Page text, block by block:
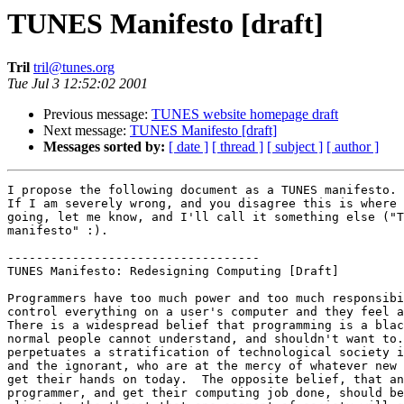
TUNES Manifesto [draft]
Tril tril@tunes.org
Tue Jul 3 12:52:02 2001
Previous message: TUNES website homepage draft
Next message: TUNES Manifesto [draft]
Messages sorted by: [ date ] [ thread ] [ subject ] [ author ]
I propose the following document as a TUNES manifesto.                          
If I am severely wrong, and you disagree this is where tunes should be          
going, let me know, and I'll call it something else ("Tril's project            
manifesto" :).                                                                  
                                                                                
-----------------------------------
TUNES Manifesto: Redesigning Computing [Draft]

Programmers have too much power and too much responsibility. They can
control everything on a user's computer and they feel a need to do so. 
There is a widespread belief that programming is a black art, that
normal people cannot understand, and shouldn't want to.  This belief
perpetuates a stratification of technological society into elite knowers
and the ignorant, who are at the mercy of whatever new download they can
get their hands on today.  The opposite belief, that any user can be a
programmer, and get their computing job done, should be established and
eliminate the threat that one segment of society will gain control over
another.  Whatever factors that make programming and using a computer
difficult, that make code incomprehensible, and that make computers not
obey their users, should be eliminated.

The software crisis is created by a surplus of ideas for what people
want computers to do, and a shortage of willing and able programmers to
make the computer perform.  Ideally, programmers would be not needed and
the computer could program itself.  If a user can communicate to a
computer what is needed, and it is done, then the software crisis is
solved.  The lack of programmers means everyone has to cope with
software that doesn't do exactly what they want.  This wastes time and
creates frustration, only broadening the gap between elite programmers, who
laugh because they know how to get the computer to do what they want,
and ignorant users who only struggle.

In addition other problems exist in computing: Bloated programs that
have features no one will ever use, platform incompatibilities, frequent
crashing, rebooting, reinstalling.  Debugging is difficult.  The bloat
is defined as a feature exists that the user doesn't want.  If the user
could take it out, there would be no bloat.  A system is needed that can
run on every platform.  Crashing is defined as the program violating its
specification.  Rebooting is a result of inability to modify running
state, or to correctly propagate dependency change.  Reinstalling is
often required to wipe out the mess that is accumulates from dozens of
poorly written programs trying to share the computer.  It's better to
get the program right in the first place than to debug it, but either
way, it takes too long to test the program and any changes to it because
of compilers optimized for running speed, not "reflecting speed", the
ease and quickness of making a change and seeing the results happen.

Computer science research diverges in a zillion directions. Distributed
computing, object oriented languages, orthogonal persistence, reflection
and artificial intelligence, are only at the beginning of their growth
and are having trouble because research requires code, and code is
either written with proprietary restrictions, or it just takes too darn
long to write a program that works.  Instead of trying to read all the
papers out there and make a system that incorporates all the ideas,
which would be impossible, we'd like to make a system that allows and
encourages experimentation, is easy to modify within itself, and is safe
to play in, so that all the research that people really want to do can
be done.  Hopefully this will unify computing research because if
everyone does research on a single system, each advance can benefit all
the rest.  We can only try to make a system flexible enough to handle
such diversity.

The free software/open source community is large, and growing rapidly.  
However, there's still much proprietary software.  It's not clear that
proprietary software is going away anytime soon.  What the free software
community needs is a big push to get the attention of the whole world, and
to make people realize that proprietary software is stupid, wasteful, and
an offense to all users.  What better way than a system that takes all
source code and keeps it around at all times, and requires it to work
properly?  If the system is good, and better than everything out there,
wouldn't that convince proprietary programmers to switch over?

The Internet has gaping design flaws such as being completely vulnerable
to Distributed Denial of Service Attacks.  Much information on the
Internet is difficult to find.  New improved protocols that might solve
these problems, and others, are hard to phase in because they require
new code to be written for many different platforms, tested, distributed
and installed.  The goal of the Internet, and of computing in general,
should be to get information to where it is needed, when it is needed. 
A software system that embodies this principle would be a good start at
helping the Internet, made of smaller software systems, also do the
same.

It is obvious that existing systems in any combination or organization
are brutally incapable of fulfilling the needs stated above.  If it is
not obvious, you have either not used computers enough, or are ignorant
of the possibilities of how much better it can be (Or, maybe you know of
some systems we don't: Let us know).

So, to create a computing system that gives total control to the user,
is extremely portable, safe, and fast at allowing changes to programs
and to itself, freely available, and moves information where and when it
is needed, we require a redesign of every aspect of computing from the
hardware, the operating system, language, applications, and the user
interface, to the users themselves.  In fact, we need a "whole" system
that redefines all of these components and lets them interact in better
ways.

Here are the main requirements of such a system:

* eliminate the dependence of an application on a single user interface
* eliminate the barriers between programming languages
* eliminate the difference between programmer and user
* specifications, state always available for reflection
* dependency tracking "pushes" information where it is needed

Now, each one in detail:


* eliminate the dependence of an application on a single user interface

When you write a program today you have to write both its functionality
and a user interface.  This practice should end.  TUNES will allow
programmers to be write programs without a user interface, writing an
abstraction layer instead.  Using the TUNES standard abstraction layer
all user interfaces that TUNES supports can access the functionality
that is programmed.  This will allow users to use